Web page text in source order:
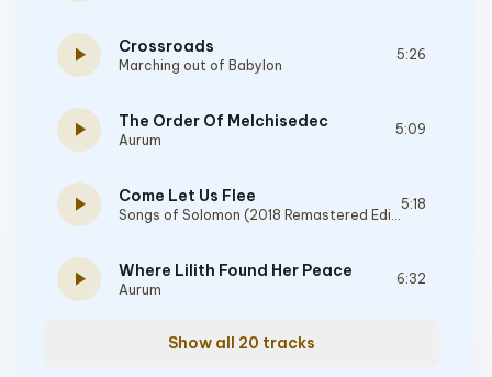
play_arrow Crossroads
Marching out of Babylon
5:26
play_arrow The Order Of Melchisedec
Aurum
5:09
play_arrow Come Let Us Flee
Songs of Solomon (2018 Remastered Edition)
5:18
play_arrow Where Lilith Found Her Peace
Aurum
6:32
Show all 20 tracks